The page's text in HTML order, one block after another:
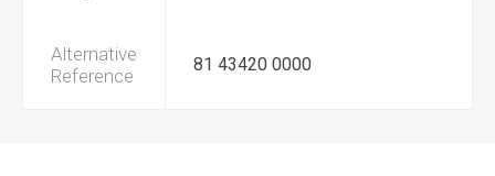
Alternative
Reference
81 43420 0000